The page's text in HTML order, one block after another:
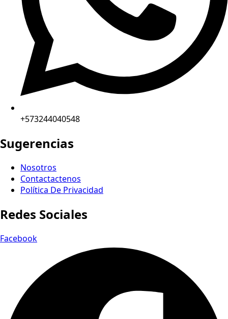
+573244040548
Sugerencias
Nosotros
Contactactenos
Política De Privacidad
Redes Sociales
Facebook